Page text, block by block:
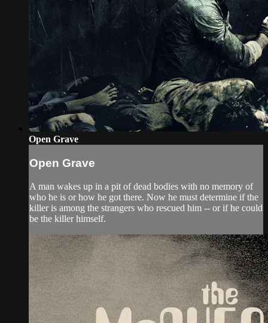
Open Grave
Open Grave
A man wakes up in a pit of dead bodies with no memory of
who he is or how he got there. Now he must determine if the
killer is among the strangers who rescued him -- or if he could
be the killer himself.